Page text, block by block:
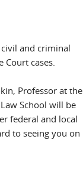
and criminal
Court cases.
Professor at the
School will be
federal and local
to seeing you on